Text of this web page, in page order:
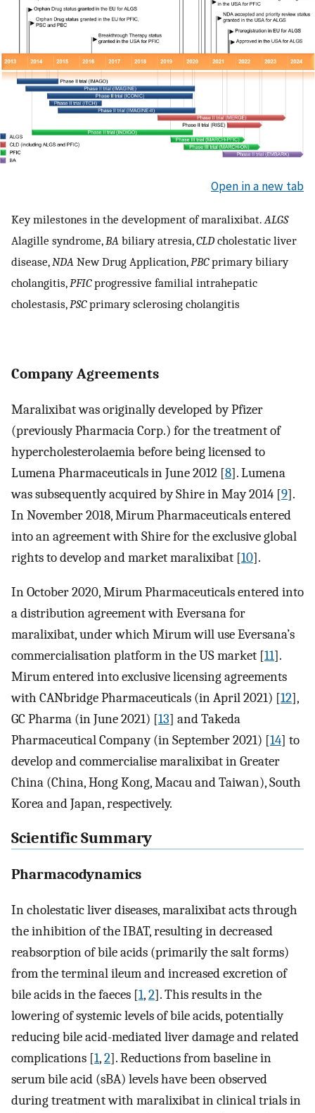
Open in a new tab
Key milestones in the development of maralixibat.ALGS
Alagille syndrome,BA biliary atresia,CLD cholestatic liver
disease,NDA New Drug Application,PBCprimary biliary
cholangitis,PFICprogressive familial intrahepatic
cholestasis,PSCprimary sclerosing cholangitis
Company Agreements
Maralixibat was originally developed by Pfizer
(previously Pharmacia Corp.) for the treatment of
hypercholesterolaemia before being licensed to
Lumena Pharmaceuticals in June 2012 [8]. Lumena
was subsequently acquired by Shire in May 2014 [9].
In November 2018, Mirum Pharmaceuticals entered
into an agreement with Shire for the exclusive global
rights to develop and market maralixibat [10].
In October 2020, Mirum Pharmaceuticals entered into
a distribution agreement with Eversana for
maralixibat, under which Mirum will use Eversana’s
commercialisation platform in the US market [11].
Mirum entered into exclusive licensing agreements
with CANbridge Pharmaceuticals (in April 2021) [12],
GC Pharma (in June 2021) [13] and Takeda
Pharmaceutical Company (in September 2021) [14] to
develop and commercialise maralixibat in Greater
China (China, Hong Kong, Macau and Taiwan), South
Korea and Japan, respectively.
Scientific Summary
Pharmacodynamics
In cholestatic liver diseases, maralixibat acts through
the inhibition of the IBAT, resulting in decreased
reabsorption of bile acids (primarily the salt forms)
from the terminal ileum and increased excretion of
bile acids in the faeces [1,2]. This results in the
lowering of systemic levels of bile acids, potentially
reducing bile acid-mediated liver damage and related
complications [1,2]. Reductions from baseline in
serum bile acid (sBA) levels have been observed
during treatment with maralixibat in clinical trials in